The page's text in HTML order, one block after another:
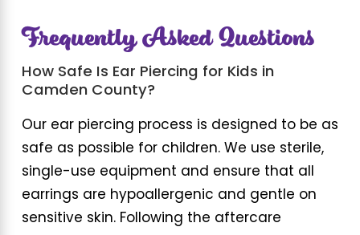
Frequently Asked Questions
How Safe Is Ear Piercing for Kids in
Camden County?
Our ear piercing process is designed to be as
safe as possible for children. We use sterile,
single-use equipment and ensure that all
earrings are hypoallergenic and gentle on
sensitive skin. Following the aftercare